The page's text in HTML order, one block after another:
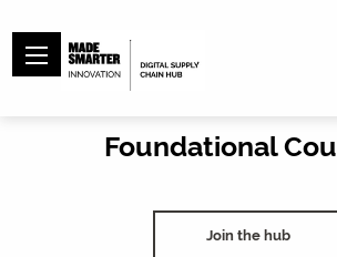
Foundational
Join the hub